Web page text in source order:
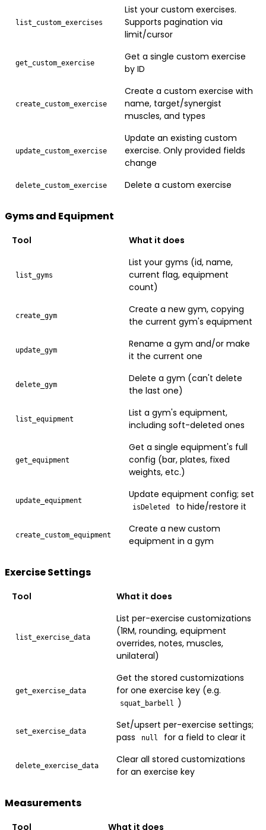
list_custom_exercises
List your custom exercises.
Supports pagination via
limit/cursor
get_custom_exercise
Get a single custom exercise
by ID
create_custom_exercise
Create a custom exercise with
name, target/synergist
muscles, and types
update_custom_exercise
Update an existing custom
exercise. Only provided fields
change
delete_custom_exercise Delete a custom exercise
Gyms and Equipment
Tool What it does
list_gyms
List your gyms (id, name,
current flag, equipment
count)
create_gym
Create a new gym, copying
the current gym's equipment
update_gym
Rename a gym and/or make
it the current one
delete_gym
Delete a gym (can't delete
the last one)
list_equipment
List a gym's equipment,
including soft-deleted ones
get_equipment
Get a single equipment's full
config (bar, plates, fixed
weights, etc.)
update_equipment
Update equipment config; set
isDeleted to hide/restore it
create_custom_equipment
Create a new custom
equipment in a gym
Exercise Settings
Tool What it does
list_exercise_data
List per-exercise customizations
(1RM, rounding, equipment
overrides, notes, muscles,
unilateral)
get_exercise_data
Get the stored customizations
for one exercise key (e.g.
squat_barbell )
set_exercise_data
Set/upsert per-exercise settings;
pass
null for a field to clear it
delete_exercise_data
Clear all stored customizations
for an exercise key
Measurements
Tool What it does